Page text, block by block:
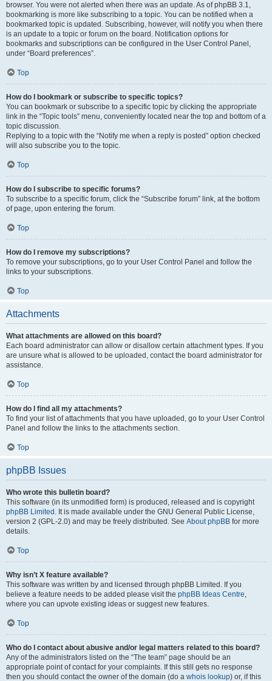
browser. You were not alerted when there was an update. As of phpBB 3.1,
bookmarking is more like subscribing to a topic. You can be notified when a
bookmarked topic is updated. Subscribing, however, will notify you when there
is an update to a topic or forum on the board. Notification options for
bookmarks and subscriptions can be configured in the User Control Panel,
under “Board preferences”.
Top
How do I bookmark or subscribe to specific topics?
You can bookmark or subscribe to a specific topic by clicking the appropriate
link in the “Topic tools” menu, conveniently located near the top and bottom of a
topic discussion.
Replying to a topic with the “Notify me when a reply is posted” option checked
will also subscribe you to the topic.
Top
How do I subscribe to specific forums?
To subscribe to a specific forum, click the “Subscribe forum” link, at the bottom
of page, upon entering the forum.
Top
How do I remove my subscriptions?
To remove your subscriptions, go to your User Control Panel and follow the
links to your subscriptions.
Top
Attachments
What attachments are allowed on this board?
Each board administrator can allow or disallow certain attachment types. If you
are unsure what is allowed to be uploaded, contact the board administrator for
assistance.
Top
How do I find all my attachments?
To find your list of attachments that you have uploaded, go to your User Control
Panel and follow the links to the attachments section.
Top
phpBB Issues
Who wrote this bulletin board?
This software (in its unmodified form) is produced, released and is copyright
phpBB Limited . It is made available under the GNU General Public License,
version 2 (GPL-2.0) and may be freely distributed. See About phpBB for more
details.
Top
Why isn’t X feature available?
This software was written by and licensed through phpBB Limited. If you
believe a feature needs to be added please visit the phpBB Ideas Centre,
where you can upvote existing ideas or suggest new features.
Top
Who do I contact about abusive and/or legal matters related to this board?
Any of the administrators listed on the “The team” page should be an
appropriate point of contact for your complaints. If this still gets no response
then you should contact the owner of the domain (do a whois lookup) or, if this